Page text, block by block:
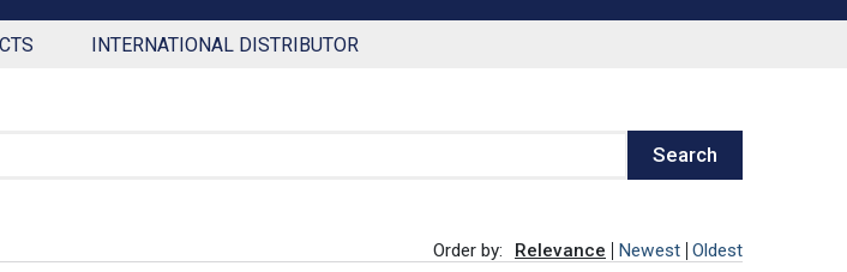
INTERNATIONAL DISTRIBUTOR
Search
Order by: Relevance Newest Oldest